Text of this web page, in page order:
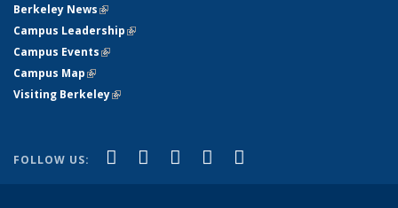
Berkeley News(link is external)
Campus Leadership(link is external)
Campus Events(link is external)
Campus Map(link is external)
Visiting Berkeley(link is external)
FOLLOW US: Facebook
(link is external)
X (formerly Twitter)
(link is external)
LinkedIn
(link is external)
YouTube
(link is external)